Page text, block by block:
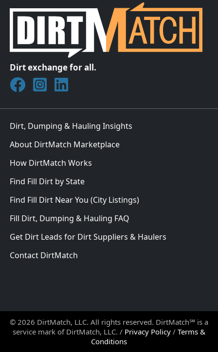
Dirt exchange for all.
Join DirtMatch on Facebook
Follow DirtMatch on Instagram
Check out Dirtmatch on LinkedIn
Dirt, Dumping & Hauling Insights
About DirtMatch Marketplace
How DirtMatch Works
Find Fill Dirt by State
Find Fill Dirt Near You (City Listings)
Fill Dirt, Dumping & Hauling FAQ
Get Dirt Leads for Dirt Suppliers & Haulers
Contact DirtMatch
© 2026 DirtMatch, LLC. All rights reserved. DirtMatch℠ is a
service mark of DirtMatch, LLC. / Privacy Policy / Terms &
Conditions